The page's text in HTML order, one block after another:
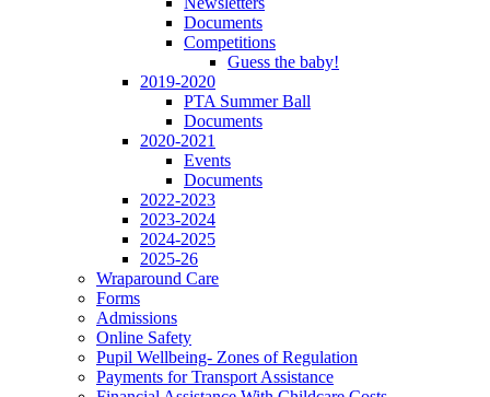
Documents
Competitions
Guess the baby!
2019-2020
PTA Summer Ball
Documents
2020-2021
Events
Documents
2022-2023
2023-2024
2024-2025
2025-26
Wraparound Care
Forms
Admissions
Online Safety
Pupil Wellbeing- Zones of Regulation
Payments for Transport Assistance